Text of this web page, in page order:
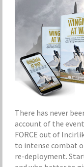
There has never
account of the
FORCE out of
to intense combat
re-deployment.